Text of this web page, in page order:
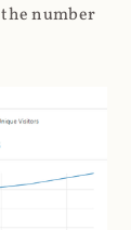
number